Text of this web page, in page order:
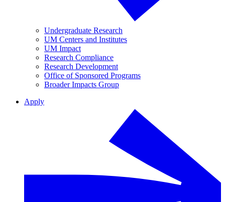
Undergraduate Research
UM Centers and Institutes
UM Impact
Research Compliance
Research Development
Office of Sponsored Programs
Broader Impacts Group
Apply